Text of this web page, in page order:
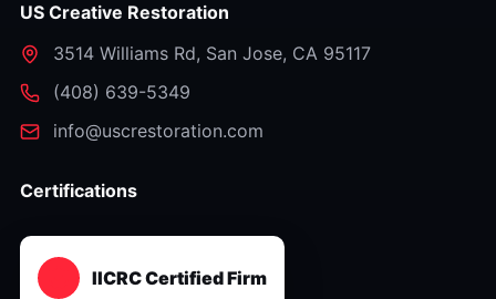
US Creative Restoration
3514 Williams Rd, San Jose, CA 95117
⁦(408) 639-5349⁩
info@uscrestoration.com
Certifications
IICRC Certified Firm